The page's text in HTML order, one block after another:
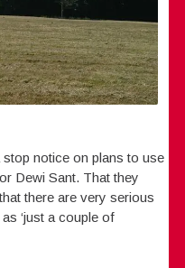
notice on plans to use
Dewi Sant. That they
there are very serious
‘just a couple of